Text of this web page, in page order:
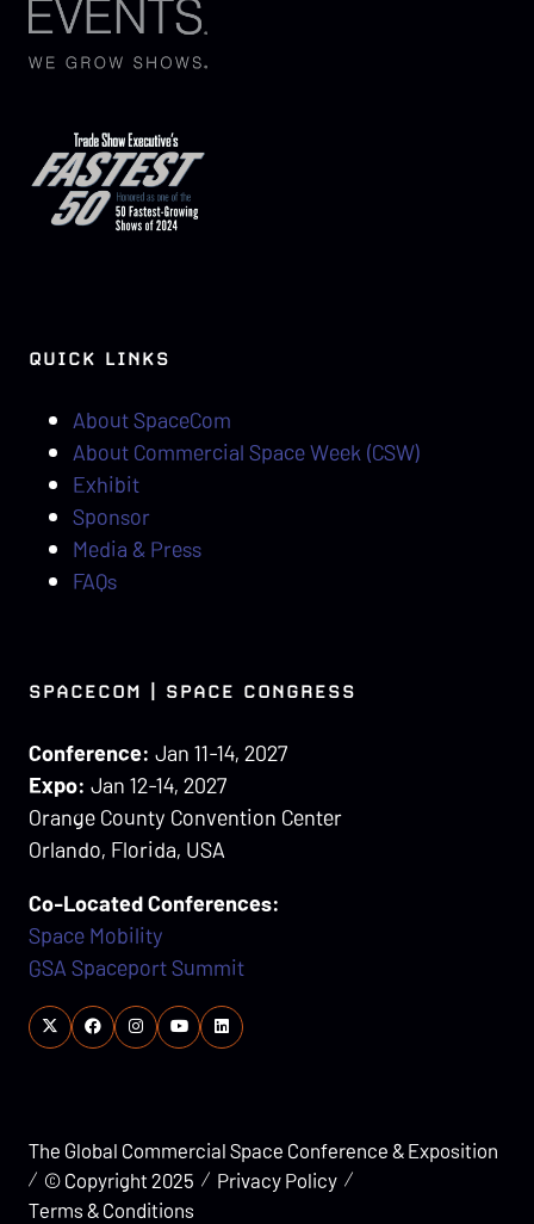
QUICK LINKS
About SpaceCom
About Commercial Space Week (CSW)
Exhibit
Sponsor
Media & Press
FAQs
SPACECOM | SPACE CONGRESS
Conference: Jan 11-14, 2027
Expo: Jan 12-14, 2027
Orange County Convention Center
Orlando, Florida, USA
Co-Located Conferences:
Space Mobility
GSA Spaceport Summit
The Global Commercial Space Conference & Exposition
© Copyright 2025
Privacy Policy
Terms & Conditions